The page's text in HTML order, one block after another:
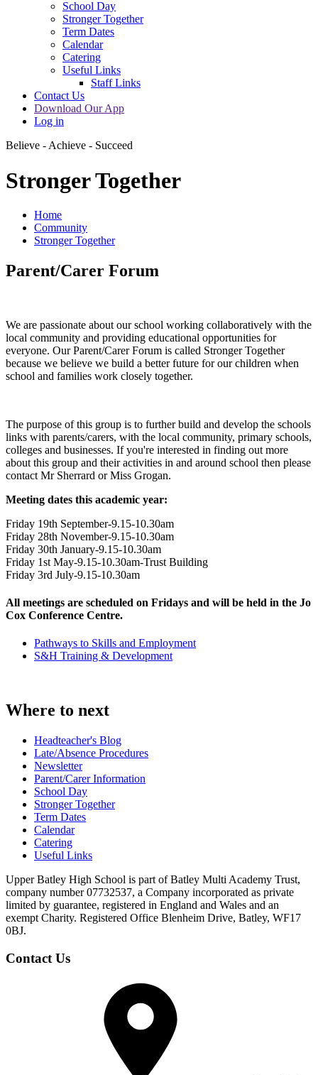
School Day
Stronger Together
Term Dates
Calendar
Catering
Useful Links
Staff Links
Contact Us
Download Our App
Log in
Believe - Achieve - Succeed
Stronger Together
Home
Community
Stronger Together
Parent/Carer Forum
We are passionate about our school working collaboratively with the
local community and providing educational opportunities for
everyone. Our Parent/Carer Forum is called Stronger Together
because we believe we build a better future for our children when
school and families work closely together.
The purpose of this group is to further build and develop the schools
links with parents/carers, with the local community, primary schools,
colleges and businesses. If you're interested in finding out more
about this group and their activities in and around school then please
contact Mr Sherrard or Miss Grogan.
Meeting dates this academic year:
Friday 19th September-9.15-10.30am
Friday 28th November-9.15-10.30am
Friday 30th January-9.15-10.30am
Friday 1st May-9.15-10.30am-Trust Building
Friday 3rd July-9.15-10.30am
All meetings are scheduled on Fridays and will be held in the Jo
Cox Conference Centre.
Pathways to Skills and Employment
S&H Training & Development
Where to next
Headteacher's Blog
Late/Absence Procedures
Newsletter
Parent/Carer Information
School Day
Stronger Together
Term Dates
Calendar
Catering
Useful Links
Upper Batley High School is part of Batley Multi Academy Trust,
company number 07732537, a Company incorporated as private
limited by guarantee, registered in England and Wales and an
exempt Charity. Registered Office Blenheim Drive, Batley, WF17
0BJ.
Contact Us